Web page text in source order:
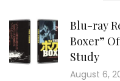
Blu-ray
Boxer”
Study
August 6,